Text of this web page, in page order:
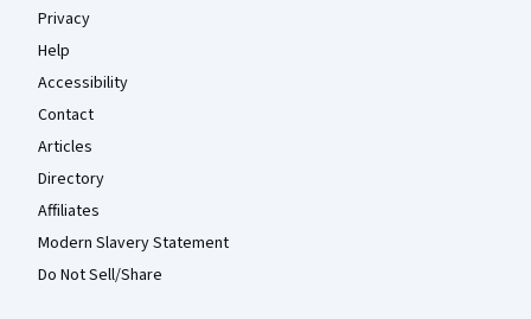
Privacy
Help
Accessibility
Contact
Articles
Directory
Affiliates
Modern Slavery Statement
Do Not Sell/Share